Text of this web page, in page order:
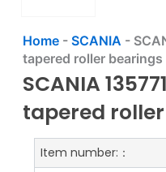
Home- SCANIA -
tapered roller bearings
SCANIA
tapered
Item number:：